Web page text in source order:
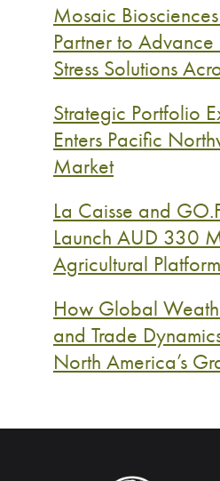
Mosaic
Partner to
Stress Solutions
Strategic Portfolio
Enters Pacific
Market
La Caisse and
Launch AUD 330
Agricultural Platform
How Global
and Trade
North America’s